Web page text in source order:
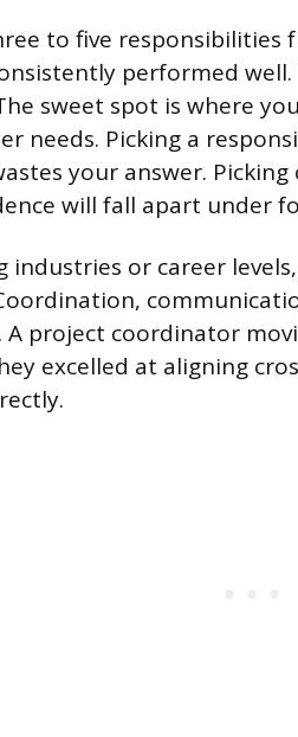
to five
performed
sweet spot is where
needs. Picking a
your answer.
will fall apart under
industries or career
A project coordinator
excelled at aligning